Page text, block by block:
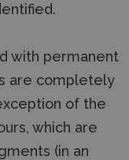
with permanent
are completely
of the
which are
(in an